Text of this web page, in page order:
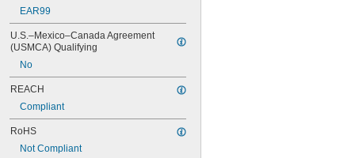
EAR99
U.S.–Mexico–Canada Agreement
(USMCA) Qualifying
No
REACH
Compliant
RoHS
Not Compliant